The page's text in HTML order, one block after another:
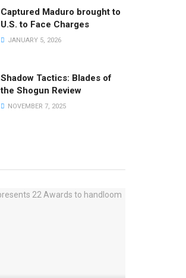
Captured Maduro brought to
U.S. to Face Charges
JANUARY 5, 2026
Shadow Tactics: Blades of
the Shogun Review
NOVEMBER 7, 2025